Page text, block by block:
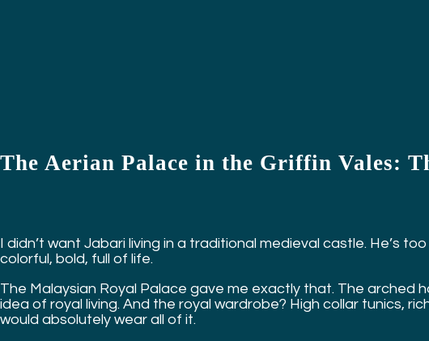
The Aerian Palace in the Griffin Vales:
I didn’t want Jabari living in a traditional medieval castle. He’s
colorful, bold, full of life.
The Malaysian Royal Palace gave me exactly that. The arched
idea of royal living. And the royal wardrobe? High collar tunics,
would absolutely wear all of it.